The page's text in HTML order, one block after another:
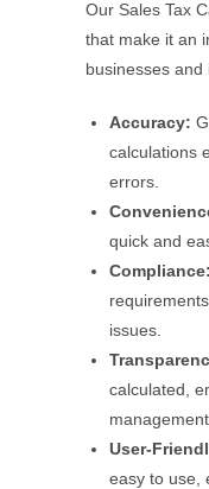
Our Sales Tax
that make it an
businesses and
Accuracy:
calculations
errors.
quick and
Compliance:
issues.
calculated,
management.
User-
easy to use,